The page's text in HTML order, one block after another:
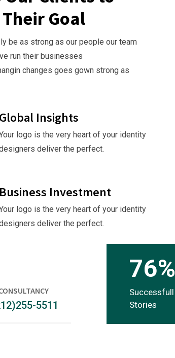
Goal
be as strong as our people our team
run their businesses
changes goes gown strong as
Global Insights
logo is the very heart of your identity
deliver the perfect.
Business Investment
logo is the very heart of your identity
deliver the perfect.
5511
76%
Successfull
Stories